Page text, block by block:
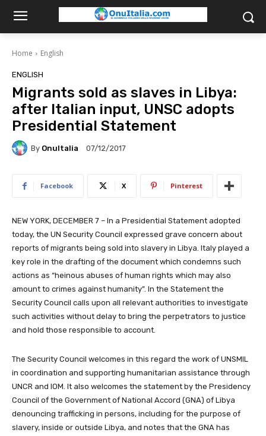
Home English
ENGLISH
Migrants sold as slaves in Libya:
after Italian input, UNSC adopts
Presidential Statement
By OnuItalia 07/12/2017
Facebook X Pinterest
NEW YORK, DECEMBER 7 – In a Presidential Statement adopted
today, the UN Security Council expressed grave concern about
reports of migrants being sold into slavery in Libya. Italy played a
key role in the drafting of the document which condemns such
actions as “heinous abuses of human rights which may also
amount to crimes against humanity”. In the Statement the
Security Council calls upon all relevant authorities to investigate
such activities without delay to bring the perpetrators to justice
and hold those responsible to account.
The Security Council welcomes in this regard the work of UNSMIL
in coordination and supporting humanitarian assistance through
UNCR and IOM. It also welcomes the statement by the Presidency
Council of the Government of National Accord (GNA) of Libya
denouncing trafficking in persons, including for the purpose of
slavery, inside or outside Libya, and notes that the GNA has